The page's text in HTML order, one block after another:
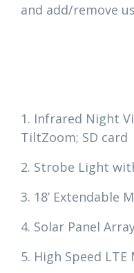
and add/remove
1. Infrared Night
TiltZoom; SD card
2. Strobe Light
3. 18’ Extendable
4. Solar Panel
5. High Speed LTE